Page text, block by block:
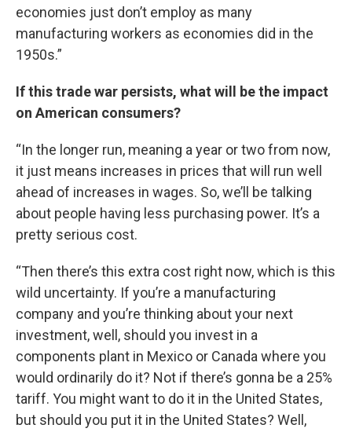
economies just don’t employ as many
manufacturing workers as economies did in the
1950s.”
If this trade war persists, what will be the impact
on American consumers?
“In the longer run, meaning a year or two from now,
it just means increases in prices that will run well
ahead of increases in wages. So, we’ll be talking
about people having less purchasing power. It’s a
pretty serious cost.
“Then there’s this extra cost right now, which is this
wild uncertainty. If you’re a manufacturing
company and you’re thinking about your next
investment, well, should you invest in a
components plant in Mexico or Canada where you
would ordinarily do it? Not if there’s gonna be a 25%
tariff. You might want to do it in the United States,
but should you put it in the United States? Well,